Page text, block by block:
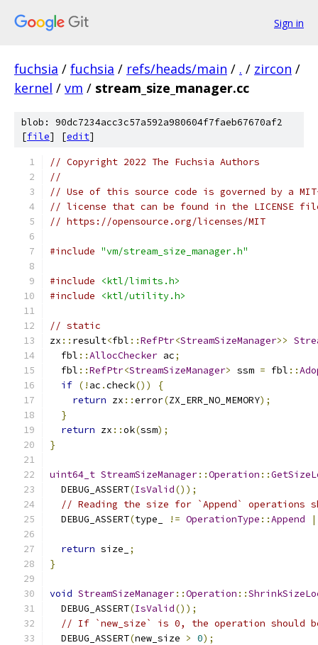
Sign in
fuchsia / fuchsia / refs/heads/main / . / zircon /
kernel / vm / stream_size_manager.cc
blob: 90dc7234acc3c57a592a980604f7faeb67670af2
[file] [edit]
// Copyright 2022 The Fuchsia Authors
//
// Use of this source code is governed by a
// license that can be found in the LICENSE
// https://opensource.org/licenses/MIT
#include "vm/stream_size_manager.h"
#include
<ktl/limits.h>
#include
<ktl/utility.h>
// static
zx :: result<fbl ::RefPtr<StreamSizeManager>>
  fbl
::AllocChecker ac;
  fbl
::RefPtr<StreamSizeManager> ssm = fbl ::
if (! ac .check())
{
return zx ::error(ZX_ERR_NO_MEMORY);
}
return zx ::ok(ssm);
}
uint64_t StreamSizeManager::Operation ::
  DEBUG_ASSERT
(IsValid());
// Reading the size for `Append`
  DEBUG_ASSERT
(type_ != OperationType ::Append
return size_
;
}
void StreamSizeManager::Operation ::
  DEBUG_ASSERT
(IsValid());
// If `new_size` is 0, the operation should
  DEBUG_ASSERT
(new_size > 0);